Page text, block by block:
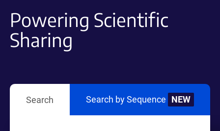
Powering Scientific
Sharing
Search Search by Sequence NEW